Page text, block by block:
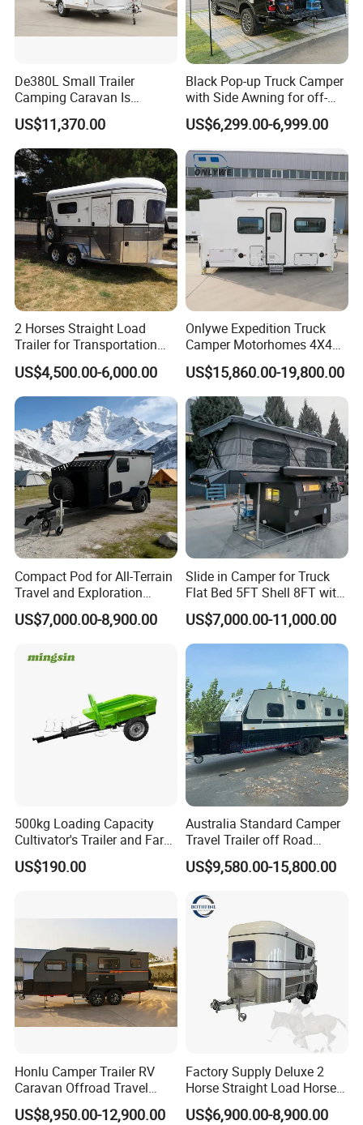
De380L Small Trailer
Camping Caravan Is
Customizable
US$11,370.00
Black Pop-up Truck Camper
with Side Awning for off-
Road Overland
US$6,299.00-6,999.00
2 Horses Straight Load
Trailer for Transportation
Horse Manufacturer
US$4,500.00-6,000.00
Onlywe Expedition Truck
Camper Motorhomes 4X4
Flatbed Truck Campers
US$15,860.00-19,800.00
Compact Pod for All-Terrain
Travel and Exploration
Caravan Camper Trailer
Camping
US$7,000.00-8,900.00
Slide in Camper for Truck
Flat Bed 5FT Shell 8FT with
Tent Canopies Camper
Trailer
US$7,000.00-11,000.00
500kg Loading Capacity
Cultivator's Trailer and Farm
Trailer
US$190.00
Australia Standard Camper
Travel Trailer off Road
Caravan 1-3 Person RV
Camping Trailer
US$9,580.00-15,800.00
Honlu Camper Trailer RV
Caravan Offroad Travel
Trailers Motorhome
Camping Trailer Vehicle
US$8,950.00-12,900.00
Factory Supply Deluxe 2
Horse Straight Load Horse
Floats for Competitive
Trailers
US$6,900.00-8,900.00